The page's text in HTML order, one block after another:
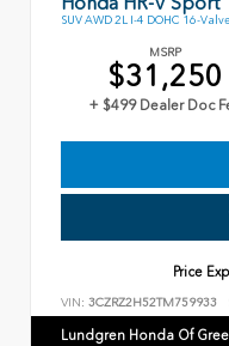
SUV AWD 2L I-4 DOHC 16-
MSRP
$31,250
+ $499 Dealer Doc
Price
VIN: 3CZRZ2H52TM759933
Lundgren Honda Of